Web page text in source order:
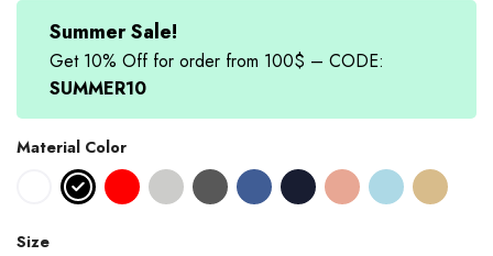
Summer Sale!
Get 10% Off for order from 100$ – CODE:
SUMMER10
Material Color
Size